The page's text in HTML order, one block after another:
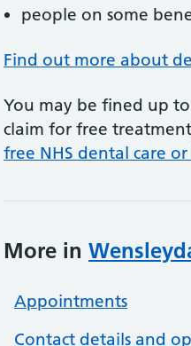
people on some
Find out more about
You may be fined up
claim for free
free NHS dental care
More in
Appointments
Contact details and